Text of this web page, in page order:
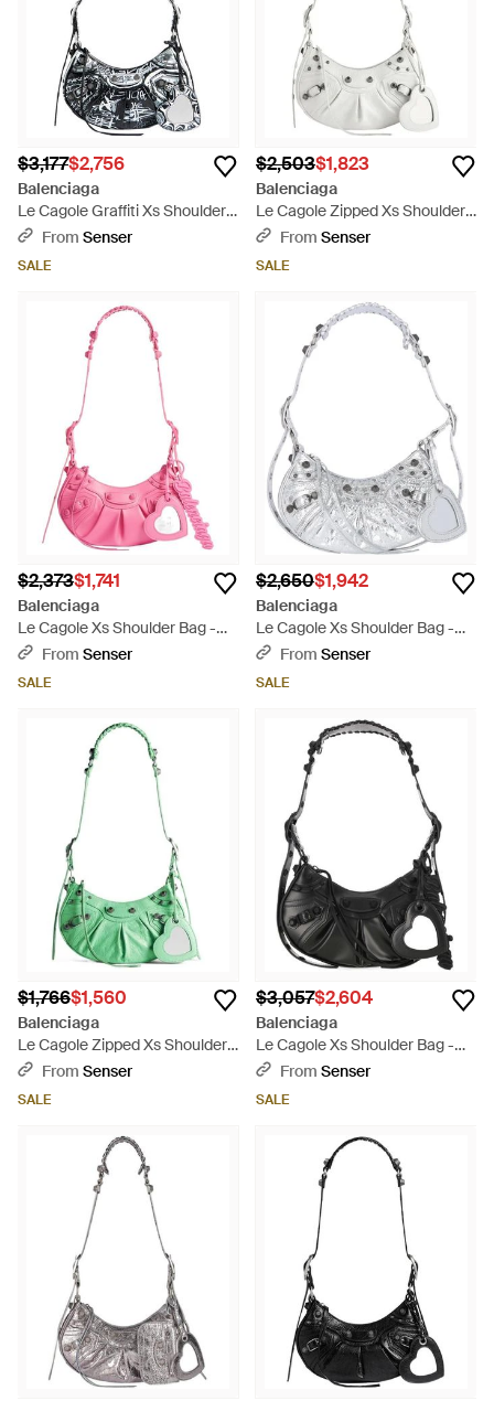
$3,177$2,756
Balenciaga
Le Cagole Graffiti Xs Shoulder
Bag - White
From Senser
SALE
$2,503$1,823
Balenciaga
Le Cagole Zipped Xs Shoulder
Bag - White
From Senser
SALE
$2,373$1,741
Balenciaga
Le Cagole Xs Shoulder Bag -
PinkFrom Senser
SALE
$2,650$1,942
Balenciaga
Le Cagole Xs Shoulder Bag -
GrayFrom Senser
SALE
$1,766$1,560
Balenciaga
Le Cagole Zipped Xs Shoulder
Bag - Green
From Senser
SALE
$3,057$2,604
Balenciaga
Le Cagole Xs Shoulder Bag -
BlackFrom Senser
SALE